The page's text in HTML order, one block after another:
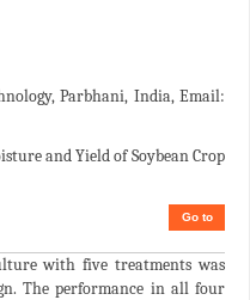
Parbhani, India, Email:
and Yield of Soybean Crop
Go to
with five treatments was
The performance in all four